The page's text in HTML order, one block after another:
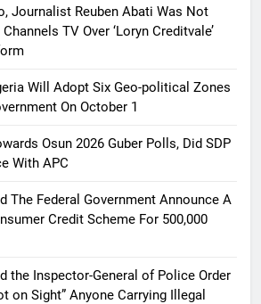
Journalist Reuben Abati Was Not
TV Over ‘Loryn Creditvale’
Will Adopt Six Geo-political Zones
On October 1
Osun 2026 Guber Polls, Did SDP
With APC
The Federal Government Announce A
Credit Scheme For 500,000
the Inspector-General of Police Order
on Sight” Anyone Carrying Illegal